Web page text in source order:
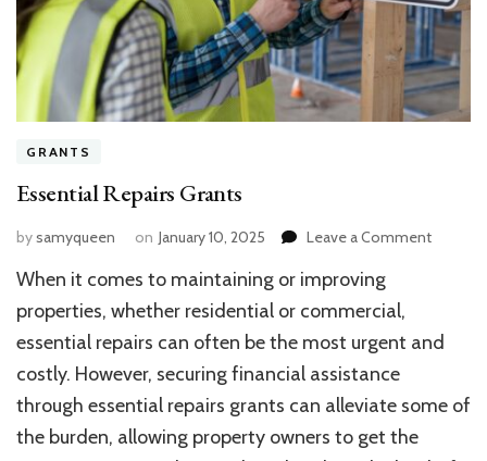
GRANTS
Essential Repairs Grants
bysamyqueen on January 10, 2025 Leave a Commenton
When it comes to maintaining or improving
properties, whether residential or commercial,
essential repairs can often be the most urgent and
costly. However, securing financial assistance
through essential repairs grants can alleviate some of
the burden, allowing property owners to get the